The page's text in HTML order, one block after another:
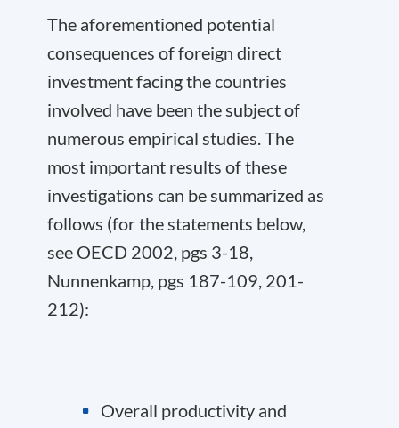
The aforementioned potential
consequences of foreign direct
investment facing the countries
involved have been the subject of
numerous empirical studies. The
most important results of these
investigations can be summarized as
follows (for the statements below,
see OECD 2002, pgs 3-18,
Nunnenkamp, pgs 187-109, 201-
212):
Overall productivity and